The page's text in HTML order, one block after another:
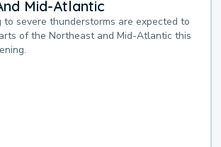
Mid-Atlantic
severe thunderstorms are expected to
of the Northeast and Mid-Atlantic this